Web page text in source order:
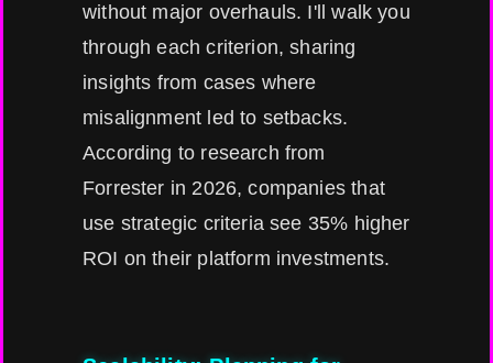
without major overhauls. I'll walk you
through each criterion, sharing
insights from cases where
misalignment led to setbacks.
According to research from
Forrester in 2026, companies that
use strategic criteria see 35% higher
ROI on their platform investments.